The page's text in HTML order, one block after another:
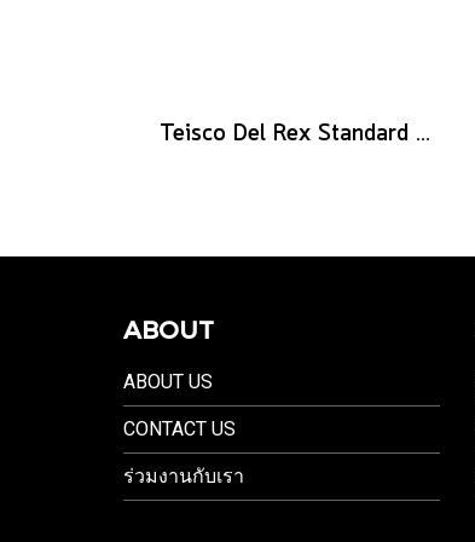
Teisco Del Rex Standard Guitar Pick, .60mm, 6-Pick Pack
ABOUT
ABOUT US
CONTACT US
ร่วมงานกับเรา